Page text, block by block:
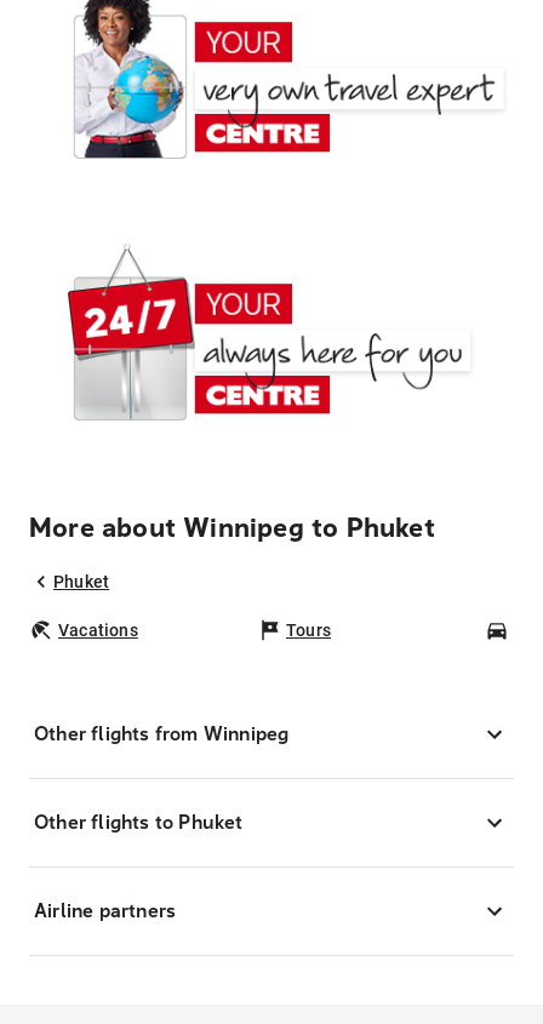
More about Winnipeg to Phuket
Phuket
Vacations Tours
Other flights from Winnipeg
Other flights to Phuket
Airline partners